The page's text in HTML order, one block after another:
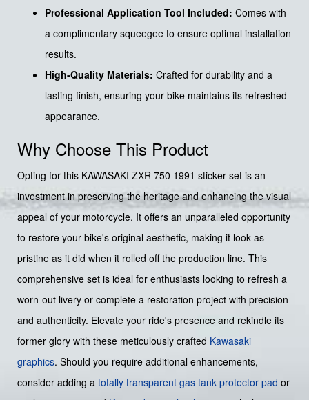
Professional Application Tool Included: Comes with
a complimentary squeegee to ensure optimal installation
results.
High-Quality Materials: Crafted for durability and a
lasting finish, ensuring your bike maintains its refreshed
appearance.
Why Choose This Product
Opting for this KAWASAKI ZXR 750 1991 sticker set is an
investment in preserving the heritage and enhancing the visual
appeal of your motorcycle. It offers an unparalleled opportunity
to restore your bike's original aesthetic, making it look as
pristine as it did when it rolled off the production line. This
comprehensive set is ideal for enthusiasts looking to refresh a
worn-out livery or complete a restoration project with precision
and authenticity. Elevate your ride's presence and rekindle its
former glory with these meticulously crafted Kawasaki
graphics. Should you require additional enhancements,
consider adding a totally transparent gas tank protector pad or